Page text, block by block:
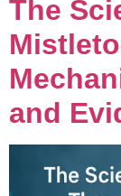
The
and